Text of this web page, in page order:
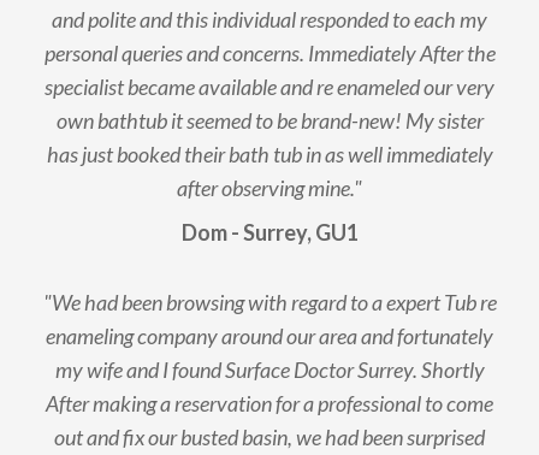
and polite and this individual responded to each my
personal queries and concerns. Immediately After the
specialist became available and re enameled our very
own bathtub it seemed to be brand-new! My sister
has just booked their bath tub in as well immediately
after observing mine."
Dom - Surrey, GU1
"We had been browsing with regard to a expert Tub re
enameling company around our area and fortunately
my wife and I found Surface Doctor Surrey. Shortly
After making a reservation for a professional to come
out and fix our busted basin, we had been surprised